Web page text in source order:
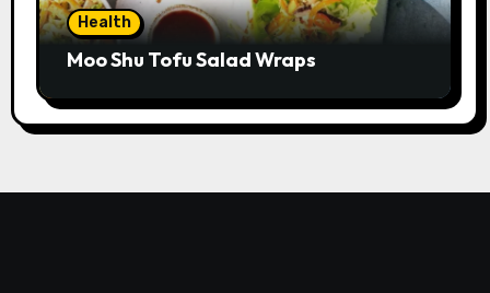
Health
Moo Shu Tofu Salad Wraps